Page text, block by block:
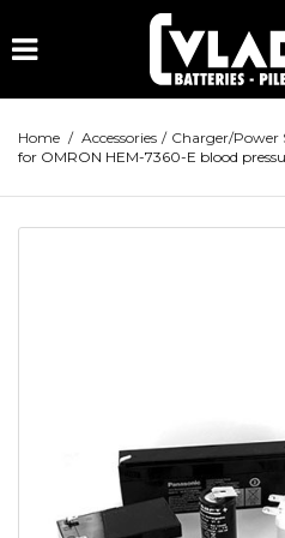
Home / Accessories / Charger/Power
for OMRON HEM-7360-E blood